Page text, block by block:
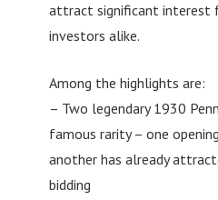
attract significant interest
investors alike.
Among the highlights are:
– Two legendary 1930
famous rarity – one
another has already
bidding